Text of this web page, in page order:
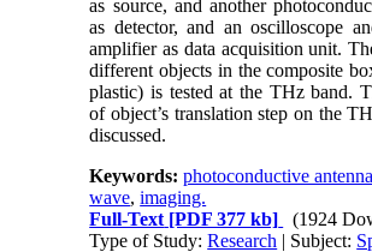
as source, and another
as detector, and an oscilloscope
amplifier as data acquisition unit.
different objects in the composite
plastic) is tested at the THz band.
of object’s translation step on the
discussed.
Keywords:photoconductive antenna
wave,imaging.
Full-Text [PDF 377 kb]
(1924
Type of Study:Research | Subject: